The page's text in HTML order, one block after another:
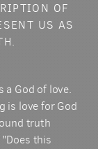
OF
US AS
a God of love.
is love for God
truth
this